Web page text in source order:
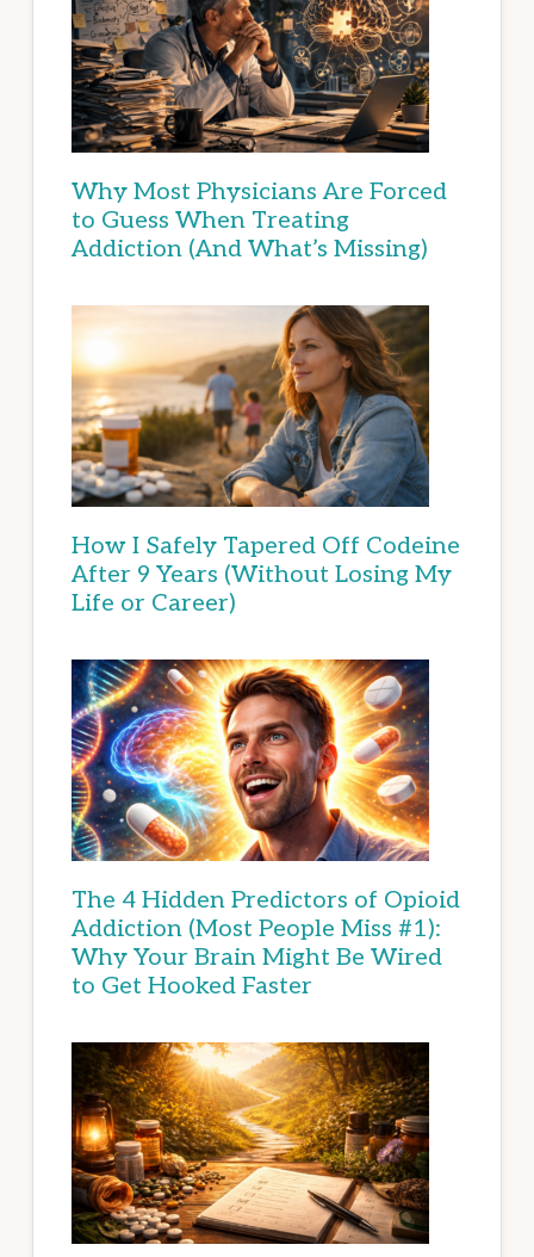
Why Most Physicians Are Forced
to Guess When Treating
Addiction (And What’s Missing)
How I Safely Tapered Off Codeine
After 9 Years (Without Losing My
Life or Career)
The 4 Hidden Predictors of Opioid
Addiction (Most People Miss #1):
Why Your Brain Might Be Wired
to Get Hooked Faster